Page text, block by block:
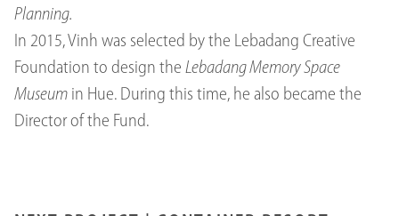
Planning.
In 2015, Vinh was selected by the Lebadang Creative
Foundation to design the Lebadang Memory Space
Museum in Hue. During this time, he also became the
Director of the Fund.